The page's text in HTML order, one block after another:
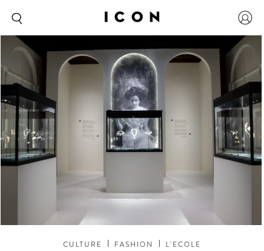
CULTURE FASHION L'ECOLE